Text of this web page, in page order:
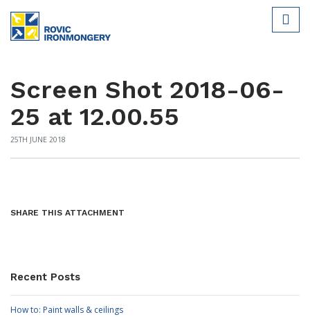
Screen Shot 2018-06-
25 at 12.00.55
25TH JUNE 2018
SHARE THIS ATTACHMENT
Recent Posts
How to: Paint walls & ceilings